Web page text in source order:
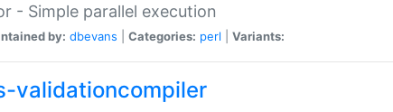
- Simple parallel execution
by: dbevans Categories: perl Variants:
validationcompiler